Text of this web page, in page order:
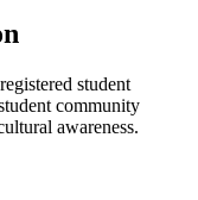
student
community
awareness.